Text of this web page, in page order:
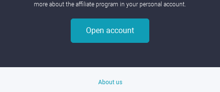
more about the affiliate program in your personal account.
Open account
About us